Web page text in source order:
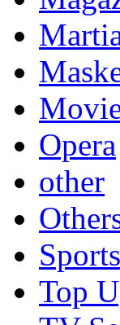
Opera
other
Sports
Top